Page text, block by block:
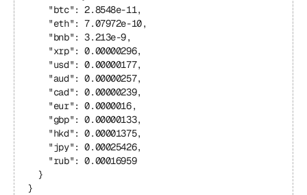
"btc": 2.8548e-11,
"eth": 7.07972e-10,
"bnb": 3.213e-9,
"xrp": 0.00000296,
"usd": 0.00000177,
"aud": 0.00000257,
"cad": 0.00000239,
"eur": 0.0000016,
"gbp": 0.00000133,
"hkd": 0.00001375,
"jpy": 0.00025426,
"rub": 0.00016959
}
}